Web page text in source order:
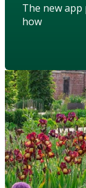
The new
how